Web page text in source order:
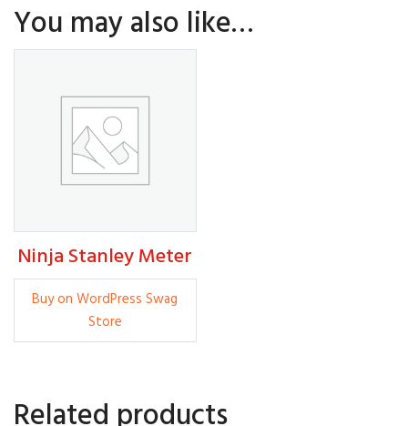
You may also like…
5.00
Ninja Stanley Meter
Buy on WordPress Swag
Store